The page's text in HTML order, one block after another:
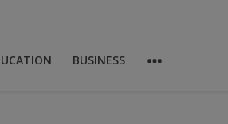
BUSINESS